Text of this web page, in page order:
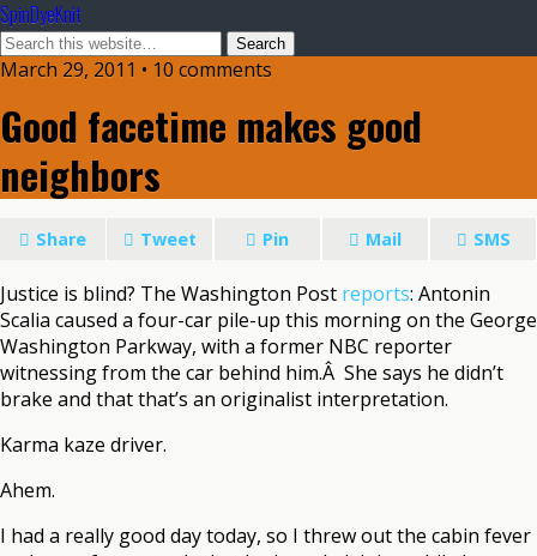
SpinDyeKnit
March 29, 2011 • 10 comments
Good facetime makes good
neighbors
Share Tweet Pin Mail SMS
Justice is blind? The Washington Post reports: Antonin
Scalia caused a four-car pile-up this morning on the George
Washington Parkway, with a former NBC reporter
witnessing from the car behind him.Â She says he didn’t
brake and that that’s an originalist interpretation.
Karma kaze driver.
Ahem.
I had a really good day today, so I threw out the cabin fever